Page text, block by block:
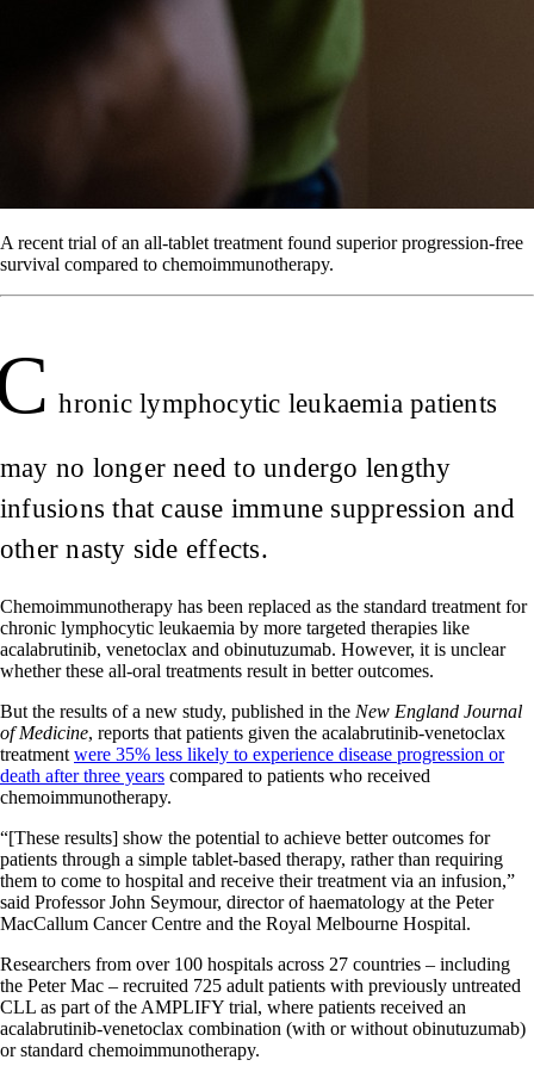
A recent trial of an all-tablet treatment found superior progression-free
survival compared to chemoimmunotherapy.
hronic lymphocytic leukaemia patients
may no longer need to undergo lengthy
infusions that cause immune suppression and
other nasty side effects.
Chemoimmunotherapy has been replaced as the standard treatment for
chronic lymphocytic leukaemia by more targeted therapies like
acalabrutinib, venetoclax and obinutuzumab. However, it is unclear
whether these all-oral treatments result in better outcomes.
But the results of a new study, published in the New England Journal
of Medicine, reports that patients given the acalabrutinib-venetoclax
treatment were 35% less likely to experience disease progression or
death after three years compared to patients who received
chemoimmunotherapy.
“[These results] show the potential to achieve better outcomes for
patients through a simple tablet-based therapy, rather than requiring
them to come to hospital and receive their treatment via an infusion,”
said Professor John Seymour, director of haematology at the Peter
MacCallum Cancer Centre and the Royal Melbourne Hospital.
Researchers from over 100 hospitals across 27 countries – including
the Peter Mac – recruited 725 adult patients with previously untreated
CLL as part of the AMPLIFY trial, where patients received an
acalabrutinib-venetoclax combination (with or without obinutuzumab)
or standard chemoimmunotherapy.